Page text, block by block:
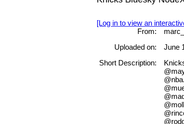
[Log in to view an
From:
Uploaded on:
June
Short Description: